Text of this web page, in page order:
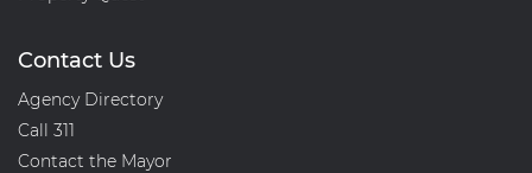
Contact Us
Agency Directory
Call 311
Contact the Mayor